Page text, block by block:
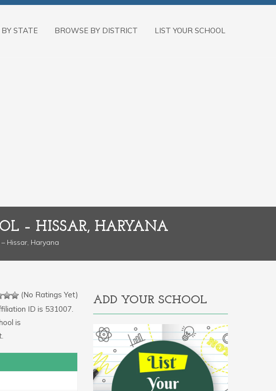
STATE BROWSE BY DISTRICT LIST YOUR SCHOOL
– HISSAR, HARYANA
Hissar, Haryana
(No Ratings Yet)
ID is 531007.
is
ADD YOUR SCHOOL